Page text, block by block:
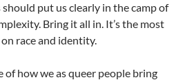
put us clearly in the camp of
Bring it all in. It’s the most
race and identity.
of how we as queer people bring